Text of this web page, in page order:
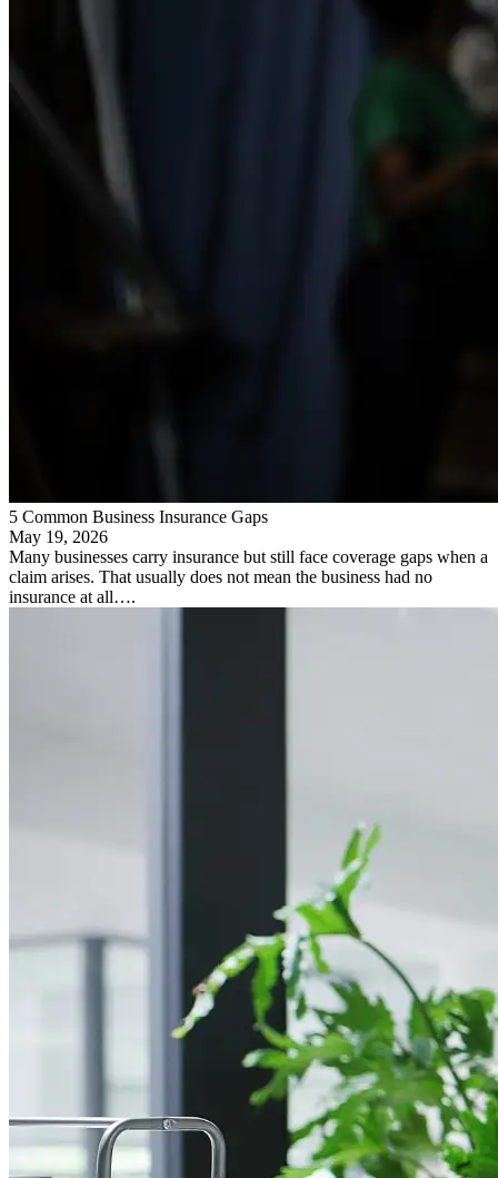
5 Common Business Insurance Gaps
May 19, 2026
Many businesses carry insurance but still face coverage gaps when a
claim arises. That usually does not mean the business had no
insurance at all….